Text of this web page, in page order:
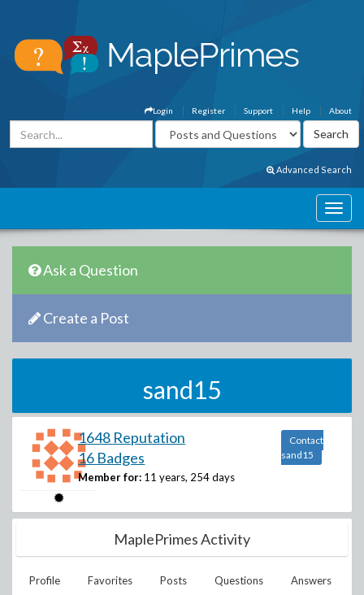
About
Help
Support
Register
Login
Advanced Search
Ask a Question
Create a Post
sand15
1648 Reputation
16 Badges
Member for: 11 years, 254 days
Contact
sand15
MaplePrimes Activity
Profile Favorites Posts Questions Answers